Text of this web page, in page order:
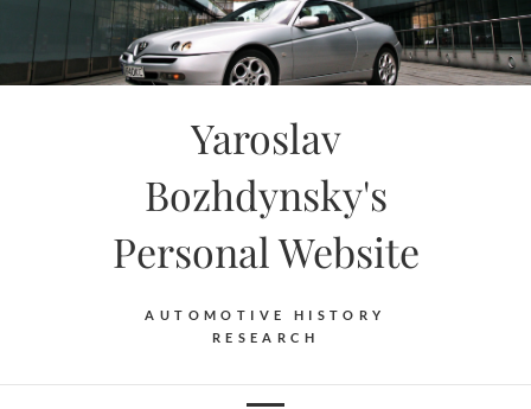
content
Yaroslav
Bozhdynsky's
Personal Website
AUTOMOTIVE HISTORY
RESEARCH